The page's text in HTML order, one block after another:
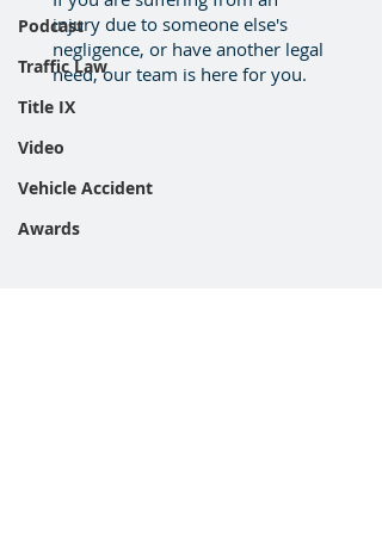
Podcast
Traffic Law
Title IX
Video
Vehicle Accident
Awards
injury due to someone else's
negligence, or have another legal
need, our team is here for you.